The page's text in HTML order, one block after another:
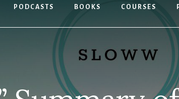
PODCASTS BOOKS COURSES